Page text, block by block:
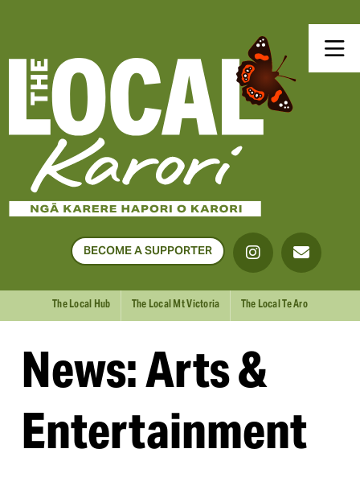
BECOME A SUPPORTER
The Local Hub The Local Mt Victoria The Local Te Aro
News: Arts &
Entertainment